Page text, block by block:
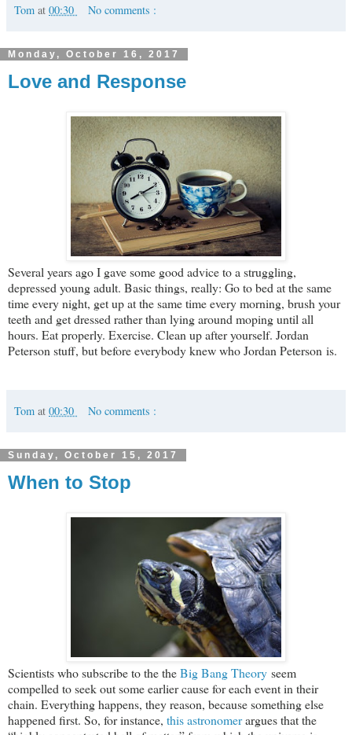
Tom at 00:30 No comments :
Monday, October 16, 2017
Love and Response
Several years ago I gave some good advice to a struggling,
depressed young adult. Basic things, really: Go to bed at the same
time every night, get up at the same time every morning, brush your
teeth and get dressed rather than lying around moping until all
hours. Eat properly. Exercise. Clean up after yourself. Jordan
Peterson stuff, but before everybody knew who Jordan Peterson is.
Tom at 00:30 No comments :
Sunday, October 15, 2017
When to Stop
Scientists who subscribe to the theBig Bang Theory seem
compelled to seek out some earlier cause for each event in their
chain. Everything happens, they reason, because something else
happened first. So, for instance, this astronomerargues that the